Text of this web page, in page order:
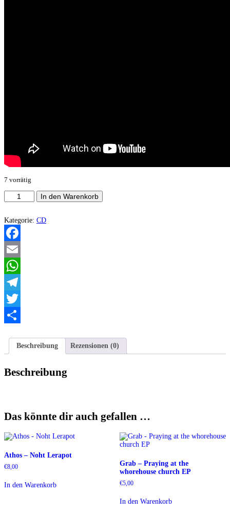
7 vorrätig
Daemon
Of
-
Corridors
Of
Seth
EP
Menge
In den Warenkorb
Kategorie: CD
Facebook
Email
WhatsApp
Telegram
Twitter
Beschreibung
Rezensionen (0)
Beschreibung
Das könnte dir auch gefallen …
Athos – Noht Lerapot
€8,00
In den Warenkorb
Grab – Praying at the
whorehouse church EP
€5,00
In den Warenkorb